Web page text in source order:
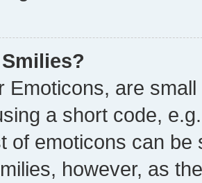
Emoticons, are
a short code,
of emoticons can
however, as